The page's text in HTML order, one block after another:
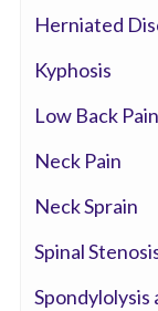
Herniated
Kyphosis
Low Back Pain
Neck Pain
Neck Sprain
Spinal
Spondylolysis